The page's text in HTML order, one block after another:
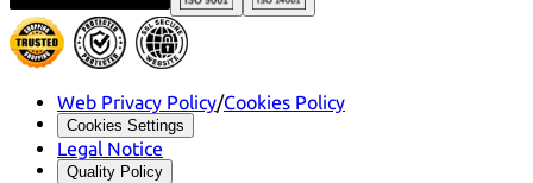
Web Privacy Policy/Cookies Policy
Cookies Settings
Legal Notice
Quality Policy